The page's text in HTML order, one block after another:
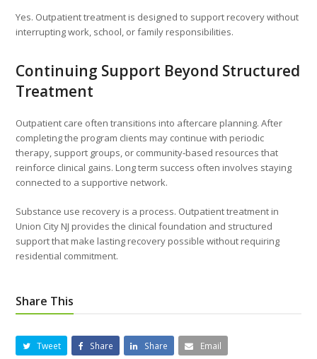
Yes. Outpatient treatment is designed to support recovery without
interrupting work, school, or family responsibilities.
Continuing Support Beyond Structured
Treatment
Outpatient care often transitions into aftercare planning. After
completing the program clients may continue with periodic
therapy, support groups, or community‑based resources that
reinforce clinical gains. Long term success often involves staying
connected to a supportive network.
Substance use recovery is a process. Outpatient treatment in
Union City NJ provides the clinical foundation and structured
support that make lasting recovery possible without requiring
residential commitment.
Share This
Tweet Share Share Email